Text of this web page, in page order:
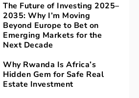
The Future of Investing 2025–
2035: Why I’m Moving
Beyond Europe to Bet on
Emerging Markets for the
Next Decade
Why Rwanda Is Africa’s
Hidden Gem for Safe Real
Estate Investment